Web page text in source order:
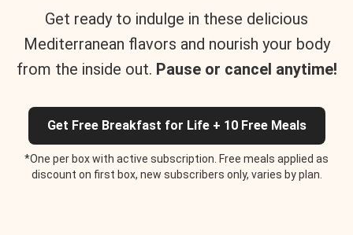
Get ready to indulge in these delicious
Mediterranean flavors and nourish your body
from the inside out. Pause or cancel anytime!
Get Free Breakfast for Life + 10 Free Meals
*One per box with active subscription. Free meals applied as
discount on first box, new subscribers only, varies by plan.